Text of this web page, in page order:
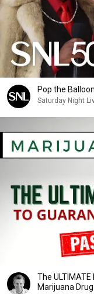
Pop the
Saturday Night
The
Marijuana